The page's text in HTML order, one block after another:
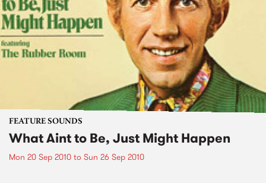
FEATURE SOUNDS
What Aint to Be, Just Might Happen
Mon 20 Sep 2010 to Sun 26 Sep 2010